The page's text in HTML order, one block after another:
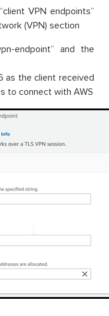
VPN endpoints”
(VPN) section
endpoint” and the
as the client received
to connect with AWS